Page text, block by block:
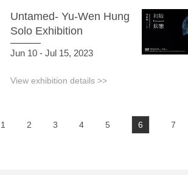
Untamed- Yu-Wen Hung
Solo Exhibition
Jun 10 - Jul 15, 2023
View exhibition details >>
1 2 3 4 5 6 7